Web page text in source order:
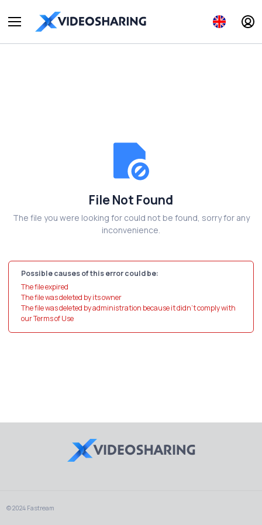
File Not Found
The file you were looking for could not be found, sorry for any
inconvenience.
Possible causes of this error could be:
The file expired
The file was deleted by its owner
The file was deleted by administration because it didn't comply with
our Terms of Use
© 2024 Fastream